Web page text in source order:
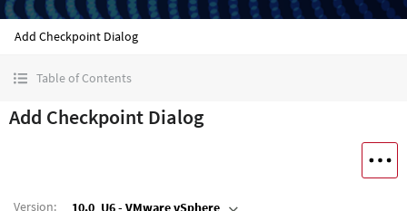
Add Checkpoint Dialog
Table of Contents
Add Checkpoint Dialog
Version: